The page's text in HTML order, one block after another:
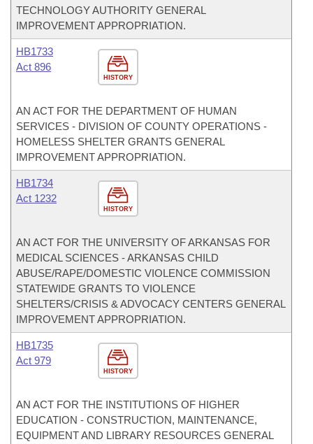
TECHNOLOGY AUTHORITY GENERAL
IMPROVEMENT APPROPRIATION.
HISTORY
HB1733
Act 896
AN ACT FOR THE DEPARTMENT OF HUMAN
SERVICES - DIVISION OF COUNTY OPERATIONS -
HOMELESS SHELTER GRANTS GENERAL
IMPROVEMENT APPROPRIATION.
HISTORY
HB1734
Act 1232
AN ACT FOR THE UNIVERSITY OF ARKANSAS FOR
MEDICAL SCIENCES - ARKANSAS CHILD
ABUSE/RAPE/DOMESTIC VIOLENCE COMMISSION
STATEWIDE GRANTS TO VIOLENCE
SHELTERS/CRISIS & ADVOCACY CENTERS GENERAL
IMPROVEMENT APPROPRIATION.
HISTORY
HB1735
Act 979
AN ACT FOR THE INSTITUTIONS OF HIGHER
EDUCATION - CONSTRUCTION, MAINTENANCE,
EQUIPMENT AND LIBRARY RESOURCES GENERAL